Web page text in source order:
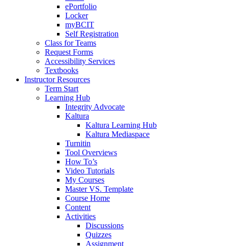
ePortfolio
Locker
myBCIT
Self Registration
Class for Teams
Request Forms
Accessibility Services
Textbooks
Instructor Resources
Term Start
Learning Hub
Integrity Advocate
Kaltura
Kaltura Learning Hub
Kaltura Mediaspace
Turnitin
Tool Overviews
How To’s
Video Tutorials
My Courses
Master VS. Template
Course Home
Content
Activities
Discussions
Quizzes
Assignment